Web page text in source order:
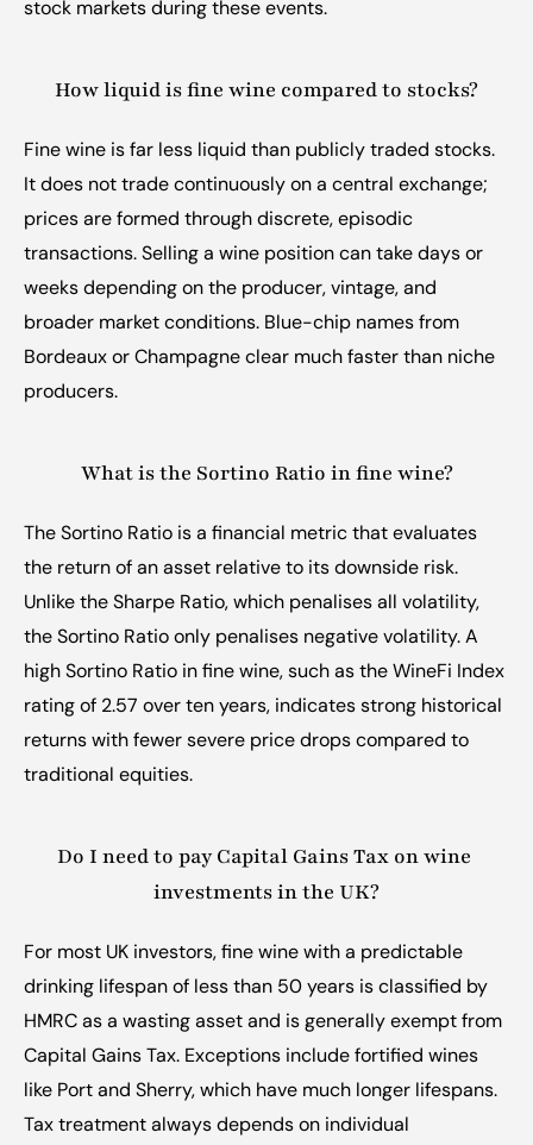
stock markets during these events.
How liquid is fine wine compared to stocks?
Fine wine is far less liquid than publicly traded stocks.
It does not trade continuously on a central exchange;
prices are formed through discrete, episodic
transactions. Selling a wine position can take days or
weeks depending on the producer, vintage, and
broader market conditions. Blue-chip names from
Bordeaux or Champagne clear much faster than niche
producers.
What is the Sortino Ratio in fine wine?
The Sortino Ratio is a financial metric that evaluates
the return of an asset relative to its downside risk.
Unlike the Sharpe Ratio, which penalises all volatility,
the Sortino Ratio only penalises negative volatility. A
high Sortino Ratio in fine wine, such as the WineFi Index
rating of 2.57 over ten years, indicates strong historical
returns with fewer severe price drops compared to
traditional equities.
Do I need to pay Capital Gains Tax on wine
investments in the UK?
For most UK investors, fine wine with a predictable
drinking lifespan of less than 50 years is classified by
HMRC as a wasting asset and is generally exempt from
Capital Gains Tax. Exceptions include fortified wines
like Port and Sherry, which have much longer lifespans.
Tax treatment always depends on individual